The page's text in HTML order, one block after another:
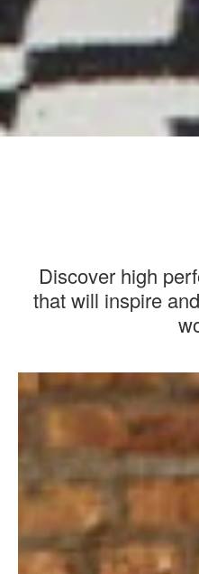
Discover high
that will inspire